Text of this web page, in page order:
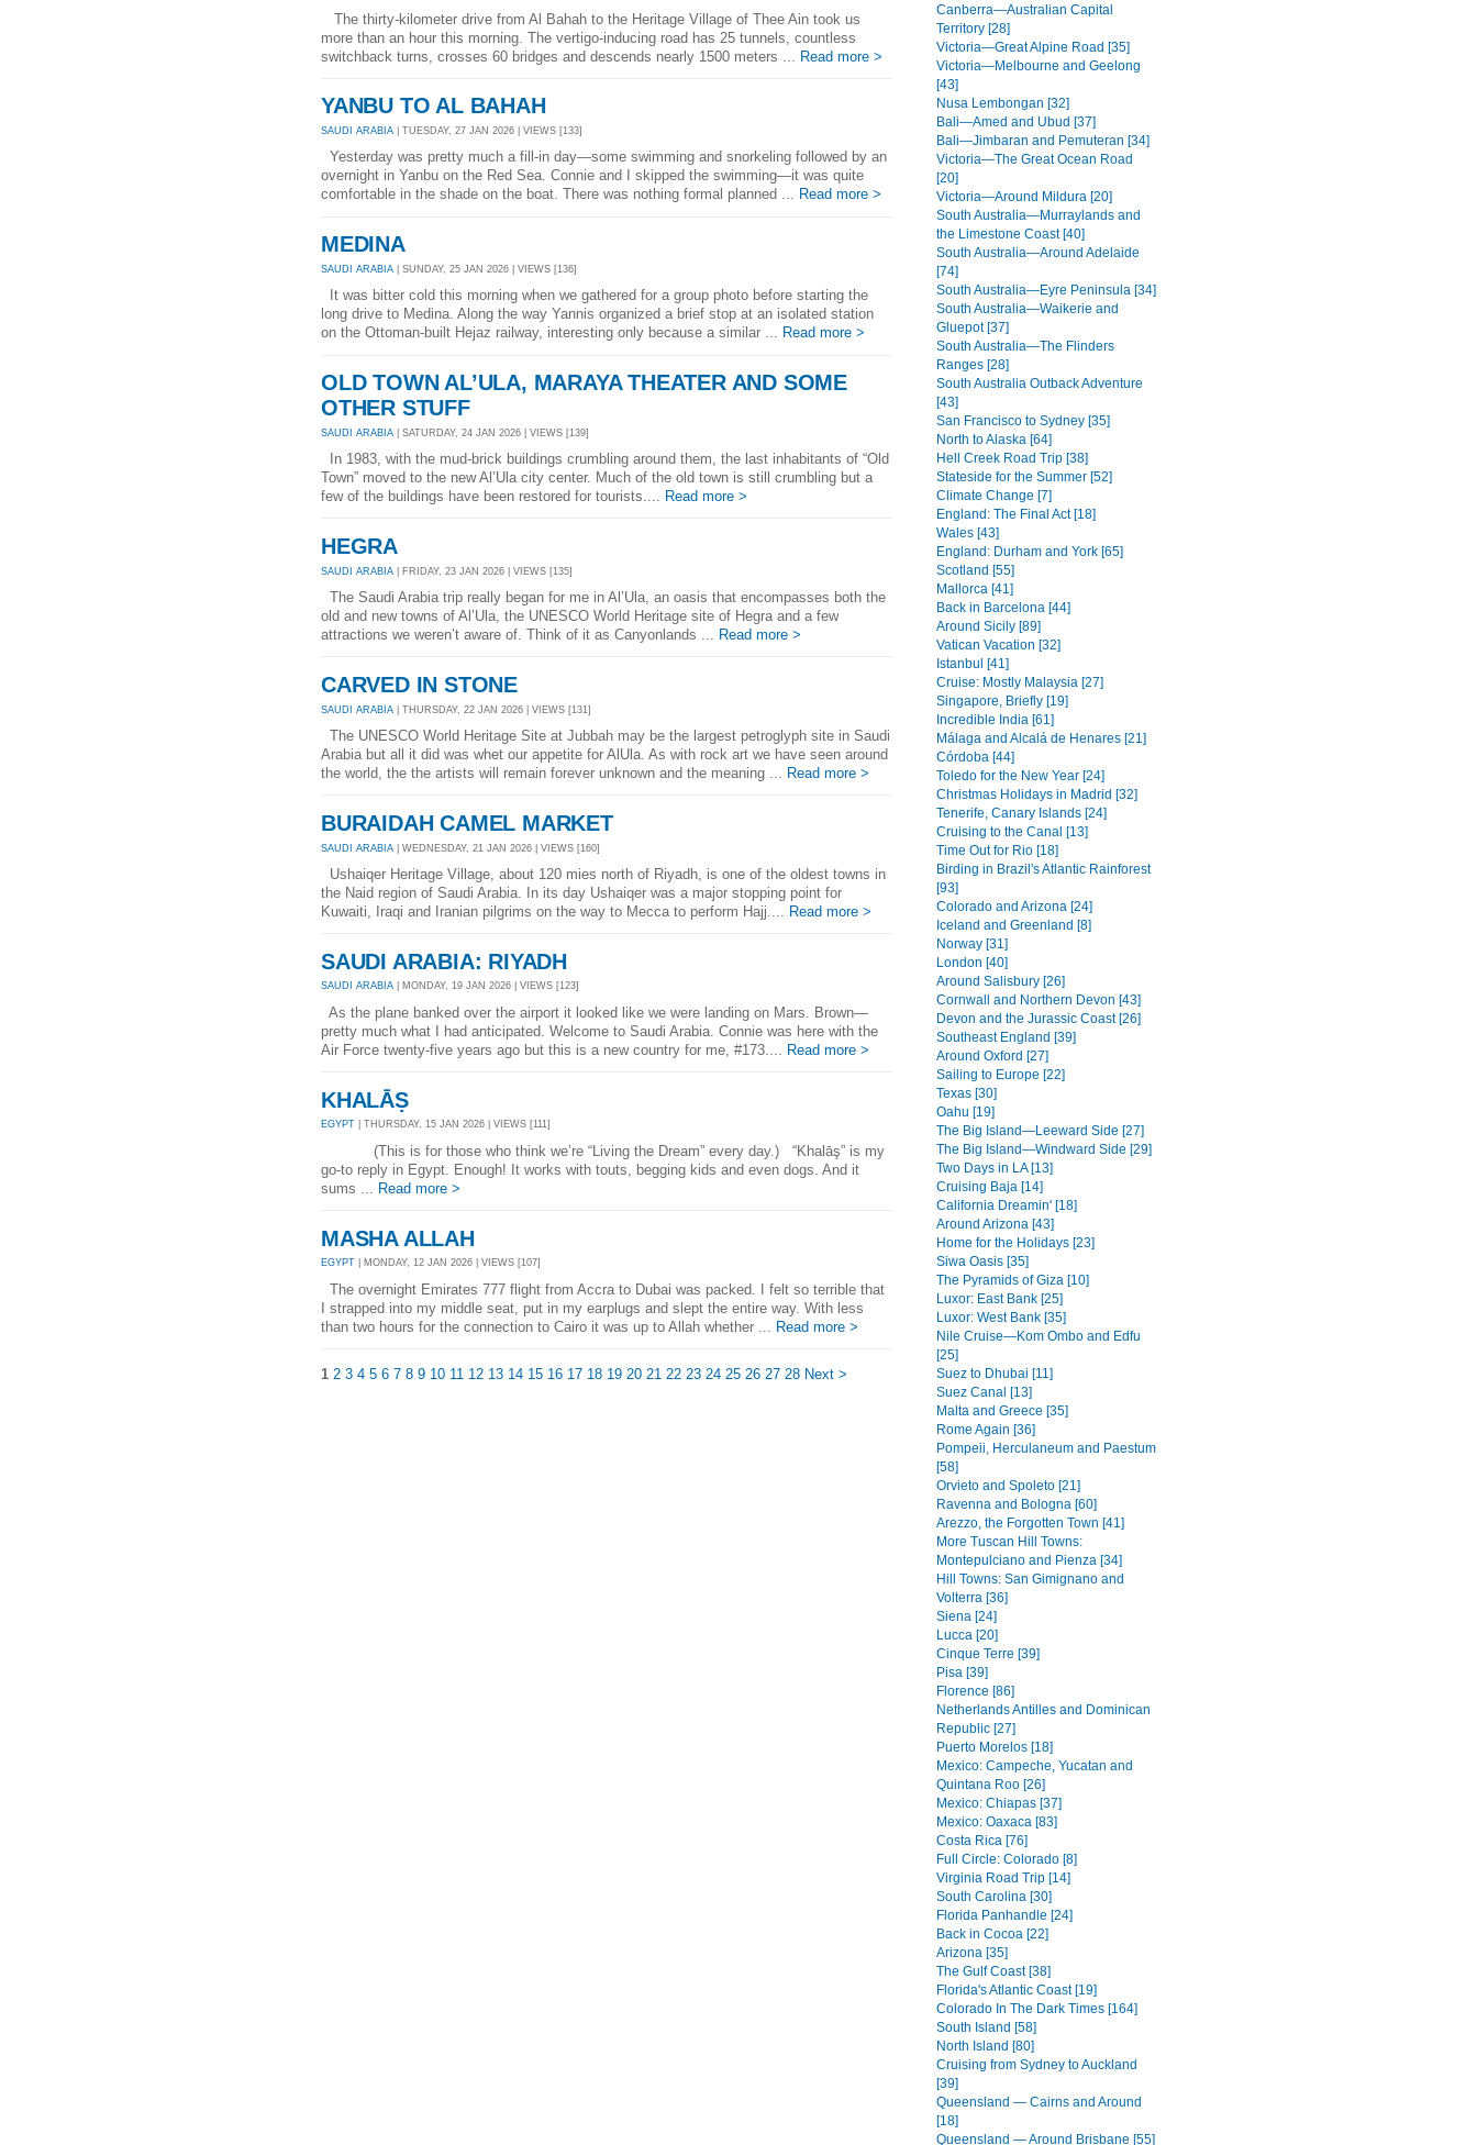
The thirty-kilometer drive from Al Bahah to the Heritage Village of Thee Ain took us
more than an hour this morning. The vertigo-inducing road has 25 tunnels, countless
switchback turns, crosses 60 bridges and descends nearly 1500 meters ... Read more >
YANBU TO AL BAHAH
SAUDI ARABIA | TUESDAY, 27 JAN 2026 | VIEWS [133]
Yesterday was pretty much a fill-in day—some swimming and snorkeling followed by an
overnight in Yanbu on the Red Sea. Connie and I skipped the swimming—it was quite
comfortable in the shade on the boat. There was nothing formal planned ... Read more >
MEDINA
SAUDI ARABIA | SUNDAY, 25 JAN 2026 | VIEWS [136]
It was bitter cold this morning when we gathered for a group photo before starting the
long drive to Medina. Along the way Yannis organized a brief stop at an isolated station
on the Ottoman-built Hejaz railway, interesting only because a similar ... Read more >
OLD TOWN AL’ULA, MARAYA THEATER AND SOME
OTHER STUFF
SAUDI ARABIA | SATURDAY, 24 JAN 2026 | VIEWS [139]
In 1983, with the mud-brick buildings crumbling around them, the last inhabitants of “Old
Town” moved to the new Al’Ula city center. Much of the old town is still crumbling but a
few of the buildings have been restored for tourists.... Read more >
HEGRA
SAUDI ARABIA | FRIDAY, 23 JAN 2026 | VIEWS [135]
The Saudi Arabia trip really began for me in Al’Ula, an oasis that encompasses both the
old and new towns of Al’Ula, the UNESCO World Heritage site of Hegra and a few
attractions we weren’t aware of. Think of it as Canyonlands ... Read more >
CARVED IN STONE
SAUDI ARABIA | THURSDAY, 22 JAN 2026 | VIEWS [131]
The UNESCO World Heritage Site at Jubbah may be the largest petroglyph site in Saudi
Arabia but all it did was whet our appetite for AlUla. As with rock art we have seen around
the world, the the artists will remain forever unknown and the meaning ... Read more >
BURAIDAH CAMEL MARKET
SAUDI ARABIA | WEDNESDAY, 21 JAN 2026 | VIEWS [160]
Ushaiqer Heritage Village, about 120 mies north of Riyadh, is one of the oldest towns in
the Naid region of Saudi Arabia. In its day Ushaiqer was a major stopping point for
Kuwaiti, Iraqi and Iranian pilgrims on the way to Mecca to perform Hajj.... Read more >
SAUDI ARABIA: RIYADH
SAUDI ARABIA | MONDAY, 19 JAN 2026 | VIEWS [123]
As the plane banked over the airport it looked like we were landing on Mars. Brown—
pretty much what I had anticipated. Welcome to Saudi Arabia. Connie was here with the
Air Force twenty-five years ago but this is a new country for me, #173.... Read more >
KHALĀṢ
EGYPT | THURSDAY, 15 JAN 2026 | VIEWS [111]
(This is for those who think we’re “Living the Dream” every day.) “Khalāş” is my
go-to reply in Egypt. Enough! It works with touts, begging kids and even dogs. And it
sums ... Read more >
MASHA ALLAH
EGYPT | MONDAY, 12 JAN 2026 | VIEWS [107]
The overnight Emirates 777 flight from Accra to Dubai was packed. I felt so terrible that
I strapped into my middle seat, put in my earplugs and slept the entire way. With less
than two hours for the connection to Cairo it was up to Allah whether ... Read more >
1 2 3 4 5 6 7 8 9 10 11 12 13 14 15 16 17 18 19 20 21 22 23 24 25 26 27 28 Next >
Canberra—Australian Capital
Territory [28]
Victoria—Great Alpine Road [35]
Victoria—Melbourne and Geelong
[43]
Nusa Lembongan [32]
Bali—Amed and Ubud [37]
Bali—Jimbaran and Pemuteran [34]
Victoria—The Great Ocean Road
[20]
Victoria—Around Mildura [20]
South Australia—Murraylands and
the Limestone Coast [40]
South Australia—Around Adelaide
[74]
South Australia—Eyre Peninsula [34]
South Australia—Waikerie and
Gluepot [37]
South Australia—The Flinders
Ranges [28]
South Australia Outback Adventure
[43]
San Francisco to Sydney [35]
North to Alaska [64]
Hell Creek Road Trip [38]
Stateside for the Summer [52]
Climate Change [7]
England: The Final Act [18]
Wales [43]
England: Durham and York [65]
Scotland [55]
Mallorca [41]
Back in Barcelona [44]
Around Sicily [89]
Vatican Vacation [32]
Istanbul [41]
Cruise: Mostly Malaysia [27]
Singapore, Briefly [19]
Incredible India [61]
Málaga and Alcalá de Henares [21]
Córdoba [44]
Toledo for the New Year [24]
Christmas Holidays in Madrid [32]
Tenerife, Canary Islands [24]
Cruising to the Canal [13]
Time Out for Rio [18]
Birding in Brazil's Atlantic Rainforest
[93]
Colorado and Arizona [24]
Iceland and Greenland [8]
Norway [31]
London [40]
Around Salisbury [26]
Cornwall and Northern Devon [43]
Devon and the Jurassic Coast [26]
Southeast England [39]
Around Oxford [27]
Sailing to Europe [22]
Texas [30]
Oahu [19]
The Big Island—Leeward Side [27]
The Big Island—Windward Side [29]
Two Days in LA [13]
Cruising Baja [14]
California Dreamin' [18]
Around Arizona [43]
Home for the Holidays [23]
Siwa Oasis [35]
The Pyramids of Giza [10]
Luxor: East Bank [25]
Luxor: West Bank [35]
Nile Cruise—Kom Ombo and Edfu
[25]
Suez to Dhubai [11]
Suez Canal [13]
Malta and Greece [35]
Rome Again [36]
Pompeii, Herculaneum and Paestum
[58]
Orvieto and Spoleto [21]
Ravenna and Bologna [60]
Arezzo, the Forgotten Town [41]
More Tuscan Hill Towns:
Montepulciano and Pienza [34]
Hill Towns: San Gimignano and
Volterra [36]
Siena [24]
Lucca [20]
Cinque Terre [39]
Pisa [39]
Florence [86]
Netherlands Antilles and Dominican
Republic [27]
Puerto Morelos [18]
Mexico: Campeche, Yucatan and
Quintana Roo [26]
Mexico: Chiapas [37]
Mexico: Oaxaca [83]
Costa Rica [76]
Full Circle: Colorado [8]
Virginia Road Trip [14]
South Carolina [30]
Florida Panhandle [24]
Back in Cocoa [22]
Arizona [35]
The Gulf Coast [38]
Florida's Atlantic Coast [19]
Colorado In The Dark Times [164]
South Island [58]
North Island [80]
Cruising from Sydney to Auckland
[39]
Queensland — Cairns and Around
[18]
Queensland — Around Brisbane [55]